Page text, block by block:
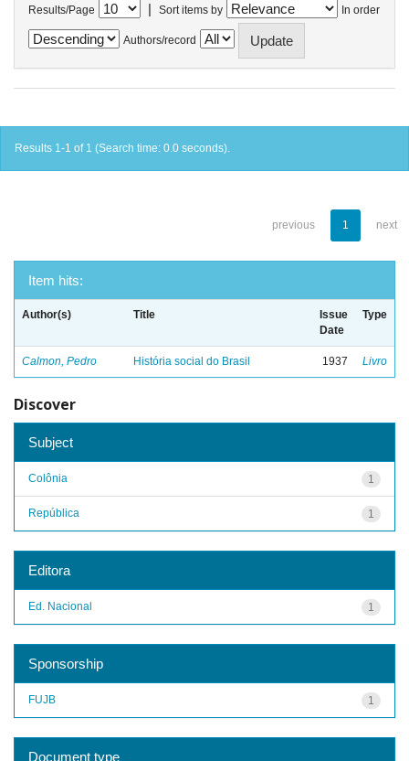
Results/Page | Sort items by In order
Authors/record
Results 1-1 of 1 (Search time: 0.0 seconds).
previous 1 next
Item hits:
Author(s) Title
Issue
Date
Type
Calmon, Pedro História social do Brasil 1937 Livro
Discover
Subject
1
Colônia
1
República
Editora
1
Ed. Nacional
Sponsorship
1
FUJB
Document type